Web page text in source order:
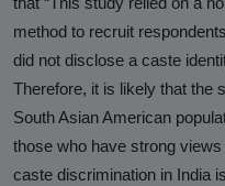
method to recruit
did not disclose a caste
Therefore, it is likely that the
South Asian American
those who have strong
caste discrimination in India